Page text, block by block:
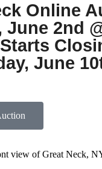
Online
June 2nd
June